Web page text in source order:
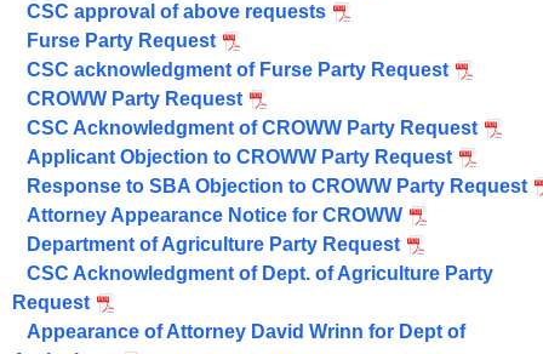
CSC approval of above requests
Furse Party Request
CSC acknowledgment of Furse Party Request
CROWW Party Request
CSC Acknowledgment of CROWW Party Request
Applicant Objection to CROWW Party Request
Response to SBA Objection to CROWW Party Request
Attorney Appearance Notice for CROWW
Department of Agriculture Party Request
CSC Acknowledgment of Dept. of Agriculture Party
Request
Appearance of Attorney David Wrinn for Dept of